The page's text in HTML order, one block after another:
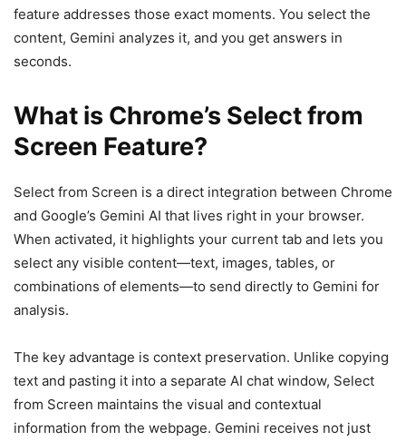
feature addresses those exact moments. You select the
content, Gemini analyzes it, and you get answers in
seconds.
What is Chrome’s Select from
Screen Feature?
Select from Screen is a direct integration between Chrome
and Google’s Gemini AI that lives right in your browser.
When activated, it highlights your current tab and lets you
select any visible content—text, images, tables, or
combinations of elements—to send directly to Gemini for
analysis.
The key advantage is context preservation. Unlike copying
text and pasting it into a separate AI chat window, Select
from Screen maintains the visual and contextual
information from the webpage. Gemini receives not just